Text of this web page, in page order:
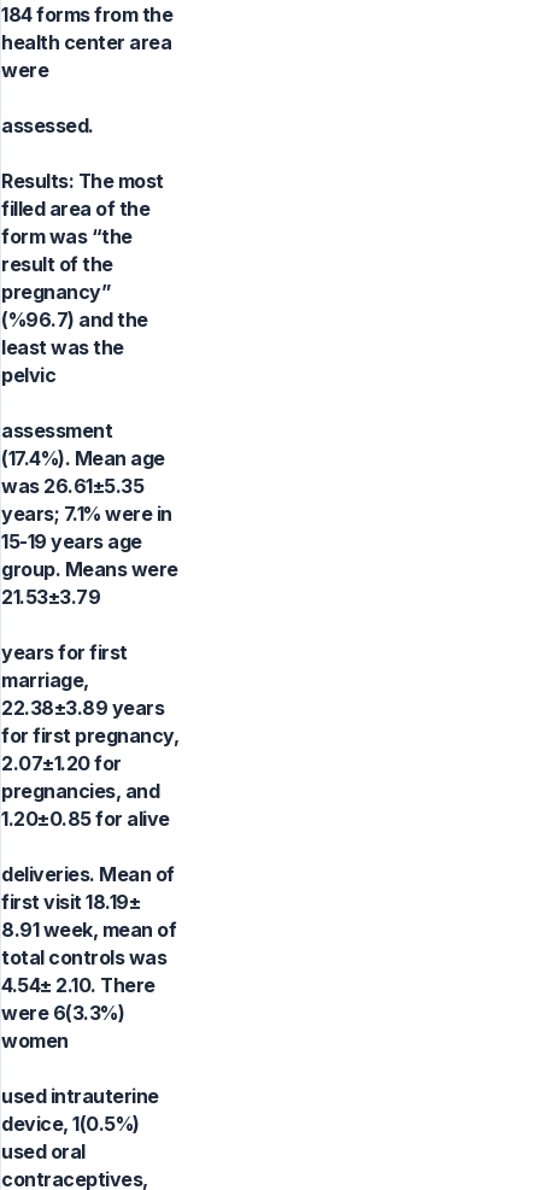
184 forms from the
health center area
were
assessed.
Results: The most
filled area of the
form was “the
result of the
pregnancy”
(%96.7) and the
least was the
pelvic
assessment
(17.4%). Mean age
was 26.61±5.35
years; 7.1% were in
15-19 years age
group. Means were
21.53±3.79
years for first
marriage,
22.38±3.89 years
for first pregnancy,
2.07±1.20 for
pregnancies, and
1.20±0.85 for alive
deliveries. Mean of
first visit 18.19±
8.91 week, mean of
total controls was
4.54± 2.10. There
were 6(3.3%)
women
used intrauterine
device, 1(0.5%)
used oral
contraceptives,